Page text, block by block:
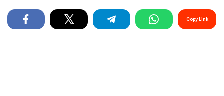
Copy Link